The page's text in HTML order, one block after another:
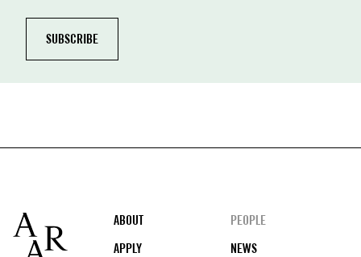
Footer
ABOUT
PEOPLE
APPLY
NEWS